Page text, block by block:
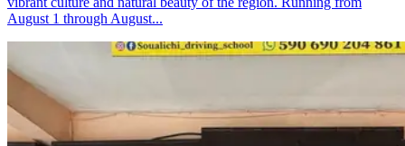
August 1 through August...